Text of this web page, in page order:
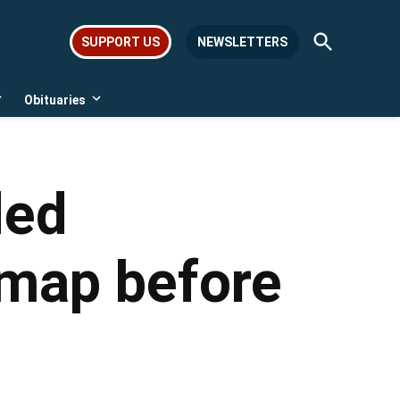
SUPPORT US NEWSLETTERS
Open
Search
Obituaries
Open
before